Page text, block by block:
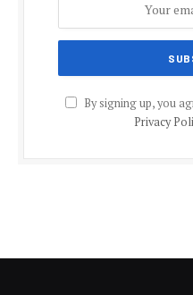
By signing up, you
Privacy